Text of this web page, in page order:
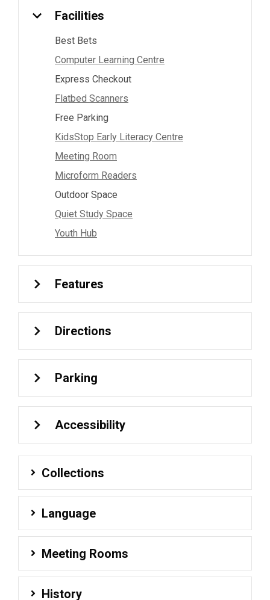
Facilities
Best Bets
Computer Learning Centre
Express Checkout
Flatbed Scanners
Free Parking
KidsStop Early Literacy Centre
Meeting Room
Microform Readers
Outdoor Space
Quiet Study Space
Youth Hub
Features
Directions
Parking
Accessibility
Collections
Language
Meeting Rooms
History